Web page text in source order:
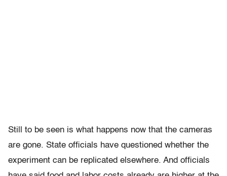
Still to be seen is what happens now that the cameras
are gone. State officials have questioned whether the
experiment can be replicated elsewhere. And officials